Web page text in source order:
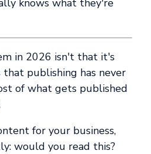
in 2026 isn't that it's
publishing has never
of what gets published
for your business,
would you read this?